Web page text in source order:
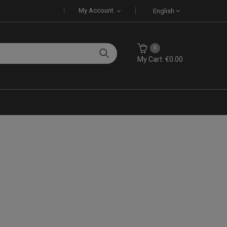
English
My Account
My Cart: €0.00
0